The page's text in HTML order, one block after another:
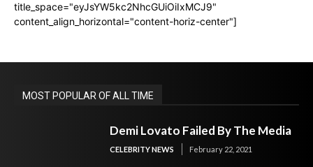
title_space="eyJsYW5kc2NhcGUiOiIxMCJ9"
content_align_horizontal="content-horiz-center"]
MOST POPULAR OF ALL TIME
Demi Lovato Failed By The Media
CELEBRITY NEWS February 22, 2021